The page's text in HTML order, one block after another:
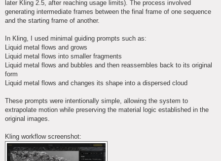
later Kling 2.5, after reaching usage limits). The process involved
generating intermediate frames between the final frame of one sequence
and the starting frame of another.
In Kling, I used minimal guiding prompts such as:
Liquid metal flows and grows
Liquid metal flows into smaller fragments
Liquid metal flows and bubbles and then reassembles back to its original
form
Liquid metal flows and changes its shape into a dispersed cloud
These prompts were intentionally simple, allowing the system to
extrapolate motion while preserving the material logic established in the
original images.
Kling workflow screenshot: